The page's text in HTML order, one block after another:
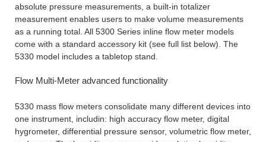
absolute pressure measurements, a built-in totalizer
measurement enables users to make volume measurements
as a running total. All 5300 Series inline flow meter models
come with a standard accessory kit (see full list below). The
5330 model includes a tabletop stand.
Flow Multi-Meter advanced functionality
5330 mass flow meters consolidate many different devices into
one instrument, includin: high accuracy flow meter, digital
hygrometer, differential pressure sensor, volumetric flow meter,